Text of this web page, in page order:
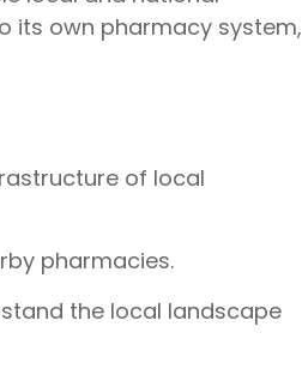
its own pharmacy system,
of local
pharmacies.
the local landscape